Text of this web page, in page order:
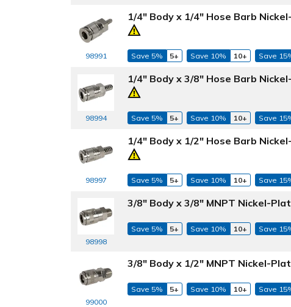
98991
1/4" Body x 1/4" Hose Barb
Save 5% 5+ Save 10% 10+ Save
98994
1/4" Body x 3/8" Hose Barb
Save 5% 5+ Save 10% 10+ Save
98997
1/4" Body x 1/2" Hose Barb
Save 5% 5+ Save 10% 10+ Save
98998
3/8" Body x 3/8" MNPT Nickel-
Save 5% 5+ Save 10% 10+ Save
99000
3/8" Body x 1/2" MNPT Nickel-
Save 5% 5+ Save 10% 10+ Save